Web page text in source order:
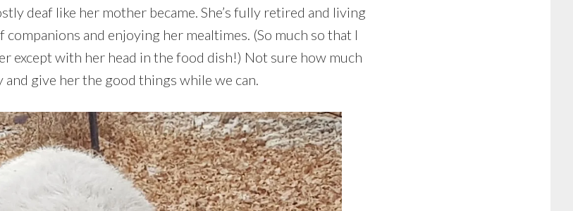
deaf like her mother became. She’s fully retired and living
and enjoying her mealtimes. (So much so that I
except with her head in the food dish!) Not sure how much
give her the good things while we can.